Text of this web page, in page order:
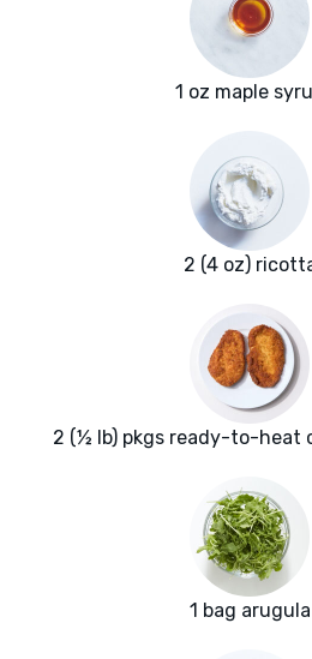
1 oz maple
2 (4 oz)
2 (½ lb) pkgs ready-to-heat
1 bag arugula